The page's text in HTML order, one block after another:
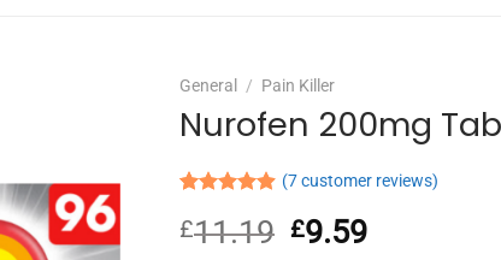
General / Pain Killer
Nurofen 200mg
out of 5
based on
(7customer reviews)
£11.19 Original
£9.59Current